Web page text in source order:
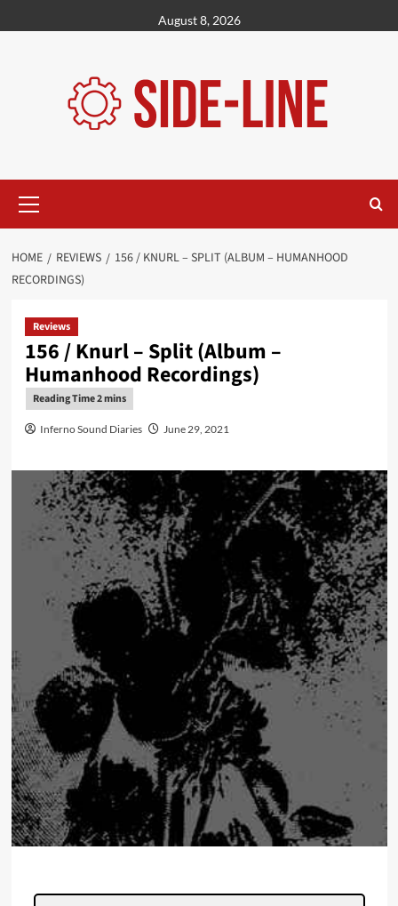
to
August 8, 2026
Menu
HOME REVIEWS
156 / KNURL – SPLIT (ALBUM – HUMANHOOD
RECORDINGS)
Reviews
156 / Knurl – Split (Album –
Humanhood Recordings)
Inferno Sound Diaries June 29, 2021